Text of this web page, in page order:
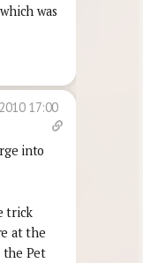
was
17:00
into
trick
at the
the Pet